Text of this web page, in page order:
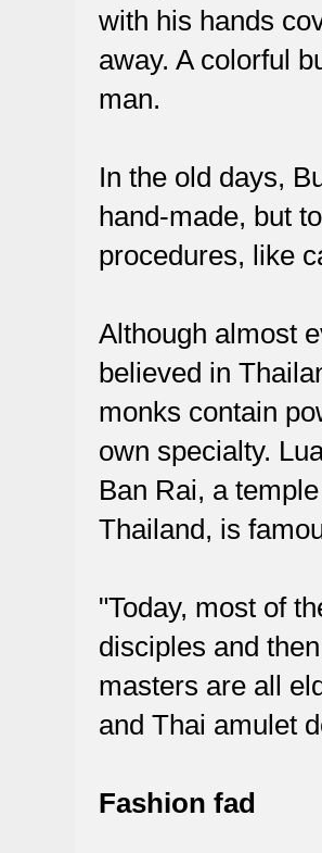
with his hands
away. A colorful
man.
In the old days,
hand-made, but
procedures, like
Although almost
believed in
monks contain
own specialty.
Ban Rai, a
Thailand, is
"Today, most of
disciples and
masters are all
and Thai amulet
Fashion fad